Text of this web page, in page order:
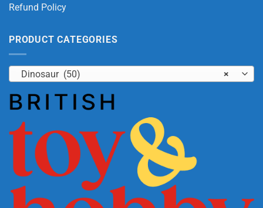
Refund Policy
PRODUCT CATEGORIES
×
Dinosaur (50)